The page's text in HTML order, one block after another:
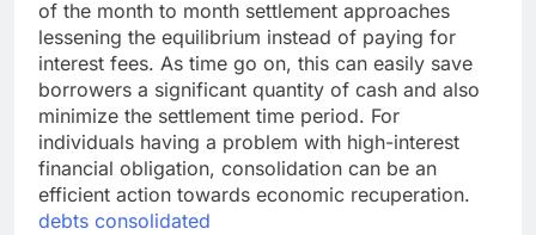
of the month to month settlement approaches
lessening the equilibrium instead of paying for
interest fees. As time go on, this can easily save
borrowers a significant quantity of cash and also
minimize the settlement time period. For
individuals having a problem with high-interest
financial obligation, consolidation can be an
efficient action towards economic recuperation.
debts consolidated